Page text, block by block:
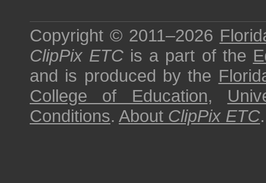
Copyright © 2011–2026
ClipPix ETC is a part of the
and is produced by the
College of Education,
Conditions. About ClipPix ETC.